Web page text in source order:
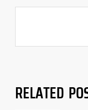
RELATED